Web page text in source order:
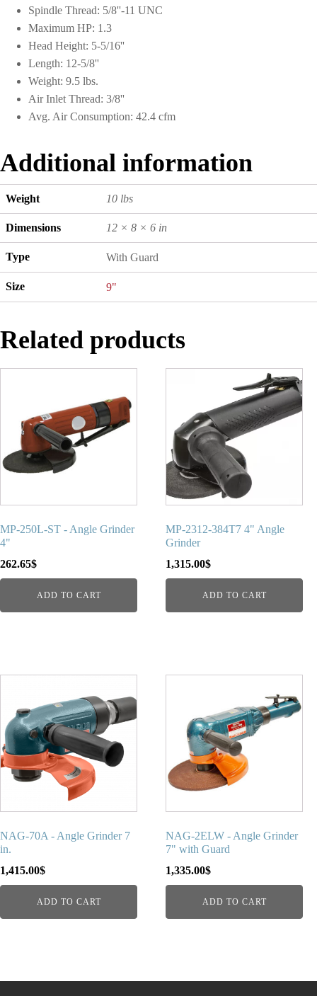
Spindle Thread: 5/8''-11 UNC
Maximum HP: 1.3
Head Height: 5-5/16''
Length: 12-5/8''
Weight: 9.5 lbs.
Air Inlet Thread: 3/8''
Avg. Air Consumption: 42.4 cfm
Additional information
Weight 10 lbs
Dimensions 12 × 8 × 6 in
Type With Guard
Size 9"
Related products
MP-250L-ST - Angle Grinder
4"
262.65$
ADD TO CART
MP-2312-384T7 4" Angle
Grinder
1,315.00$
ADD TO CART
NAG-70A - Angle Grinder 7
in.
1,415.00$
ADD TO CART
NAG-2ELW - Angle Grinder
7" with Guard
1,335.00$
ADD TO CART